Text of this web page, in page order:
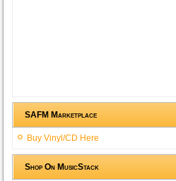
SAFM Marketplace
Buy Vinyl/CD Here
Shop On MusicStack